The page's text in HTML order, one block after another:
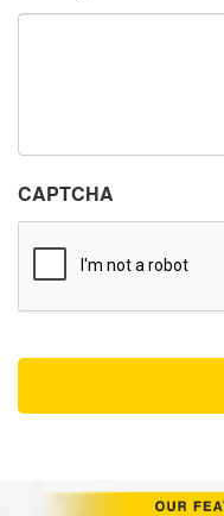
CAPTCHA